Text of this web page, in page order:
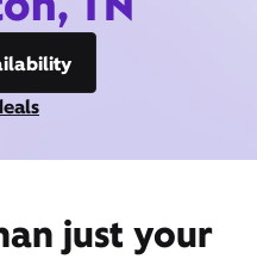
just your